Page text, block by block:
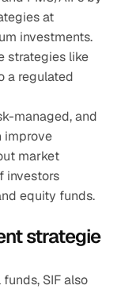
at
investments.
strategies like
a regulated
managed, and
improve
market
investors
equity funds.
strategie
SIF also